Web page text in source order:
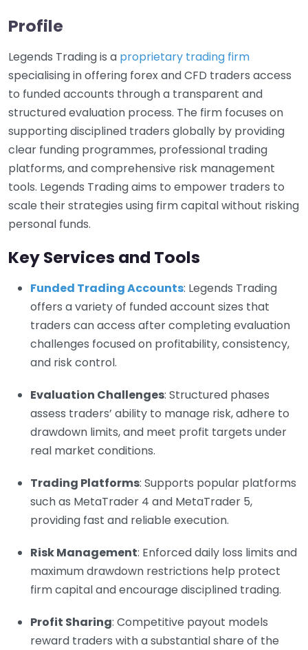
Profile
Legends Trading is a proprietary trading firm
specialising in offering forex and CFD traders access
to funded accounts through a transparent and
structured evaluation process. The firm focuses on
supporting disciplined traders globally by providing
clear funding programmes, professional trading
platforms, and comprehensive risk management
tools. Legends Trading aims to empower traders to
scale their strategies using firm capital without risking
personal funds.
Key Services and Tools
Funded Trading Accounts: Legends Trading
offers a variety of funded account sizes that
traders can access after completing evaluation
challenges focused on profitability, consistency,
and risk control.
Evaluation Challenges: Structured phases
assess traders’ ability to manage risk, adhere to
drawdown limits, and meet profit targets under
real market conditions.
Trading Platforms: Supports popular platforms
such as MetaTrader 4 and MetaTrader 5,
providing fast and reliable execution.
Risk Management: Enforced daily loss limits and
maximum drawdown restrictions help protect
firm capital and encourage disciplined trading.
Profit Sharing: Competitive payout models
reward traders with a substantial share of the